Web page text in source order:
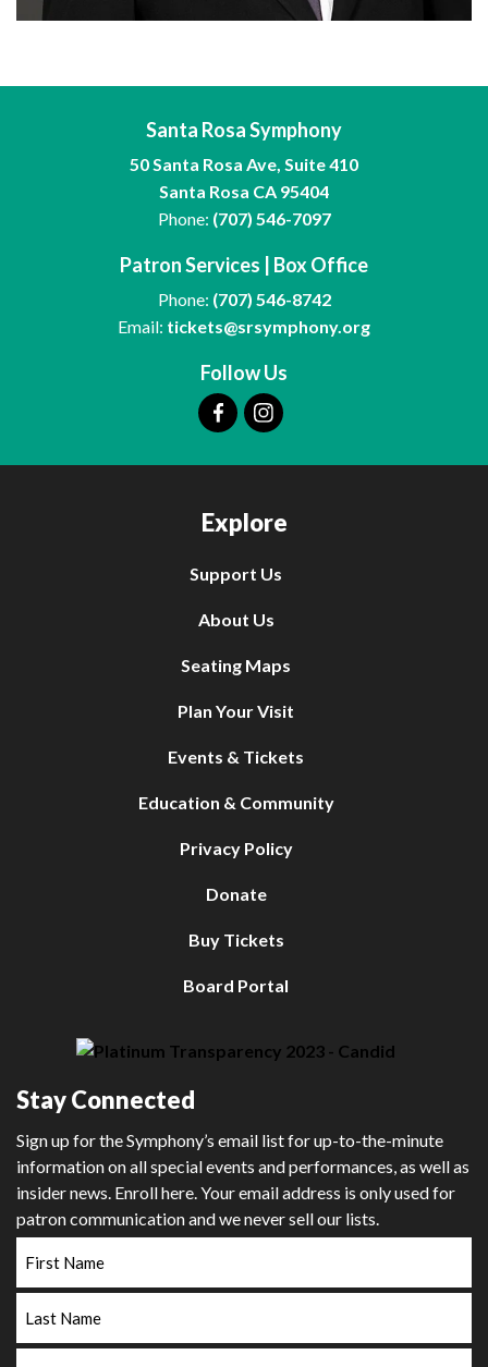
Santa Rosa Symphony
50 Santa Rosa Ave, Suite 410
Santa Rosa CA 95404
Phone: (707) 546-7097
Patron Services | Box Office
Phone: (707) 546-8742
Email: tickets@srsymphony.org
Follow Us
Explore
Support Us
About Us
Seating Maps
Plan Your Visit
Events & Tickets
Education & Community
Privacy Policy
Donate
Buy Tickets
Board Portal
Stay Connected
Sign up for the Symphony’s email list for up-to-the-minute
information on all special events and performances, as well as
insider news. Enroll here. Your email address is only used for
patron communication and we never sell our lists.
Name
Name